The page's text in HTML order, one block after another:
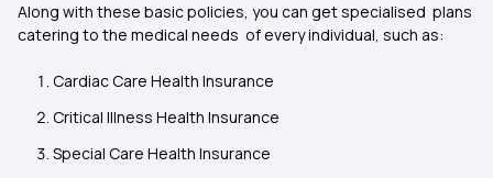
Along with these basic policies, you can get specialised plans
catering to the medical needs of every individual, such as:
Cardiac Care Health Insurance
Critical Illness Health Insurance
Special Care Health Insurance